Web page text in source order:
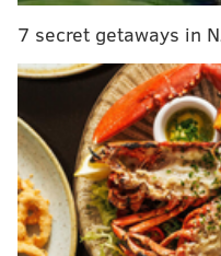
England, Scotland,
Netherlands, Germany,
Whoever this Darcy
deserves major thanks.
7 secret getaways in